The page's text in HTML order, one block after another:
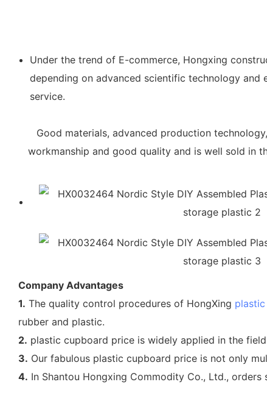
Under the trend of E-commerce, Hongxing
depending on advanced scientific technology and
service.
Good materials, advanced production
workmanship and good quality and is well sold in
Company Advantages
1. The quality control procedures of HongXing
rubber and plastic.
2. plastic cupboard price is widely applied in the
3. Our fabulous plastic cupboard price is not only
4. In Shantou Hongxing Commodity Co., Ltd., orders